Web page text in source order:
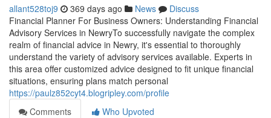
allant528toj9 369 days ago News
Discuss
Financial Planner For Business Owners: Understanding Financial
Advisory Services in NewryTo successfully navigate the complex
realm of financial advice in Newry, it's essential to thoroughly
understand the variety of advisory services available. Experts in
this area offer customized advice designed to fit unique financial
situations, ensuring plans match personal
https://paulz852cyt4.blogripley.com/profile
Comments
Who Upvoted